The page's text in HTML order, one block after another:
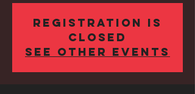
Registration is
Closed
See other events